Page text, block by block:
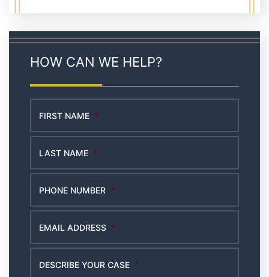
HOW CAN WE HELP?
FIRST NAME *
LAST NAME *
PHONE NUMBER *
EMAIL ADDRESS *
DESCRIBE YOUR CASE *